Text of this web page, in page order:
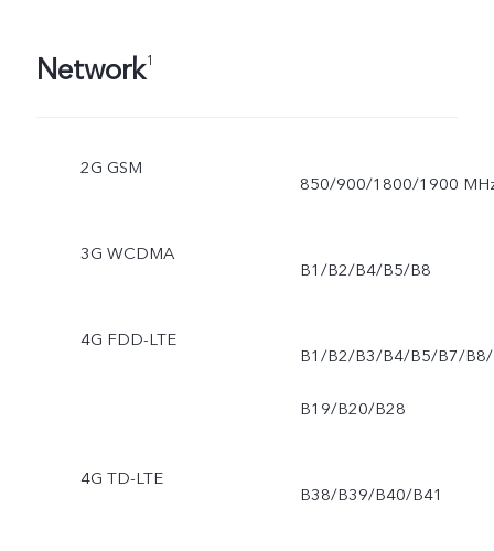
Network1
2G GSM
850/900/1800/1900
3G WCDMA
B1/B2/B4/B5/B8
4G FDD-LTE
B1/B2/B3/B4/B5/B7/B8/
B19/B20/B28
4G TD-LTE
B38/B39/B40/B41